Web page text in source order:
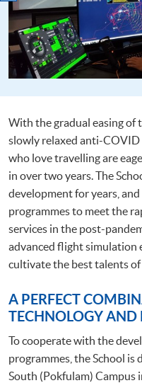
With the gradual easing of
slowly relaxed anti-COVID
who love travelling are
in over two years. The
development for years,
programmes to meet the
services in the post-
advanced flight simulation
cultivate the best talents
A PERFECT
TECHNOLOGY AND
To cooperate with the
programmes, the School
South (Pokfulam) Campus